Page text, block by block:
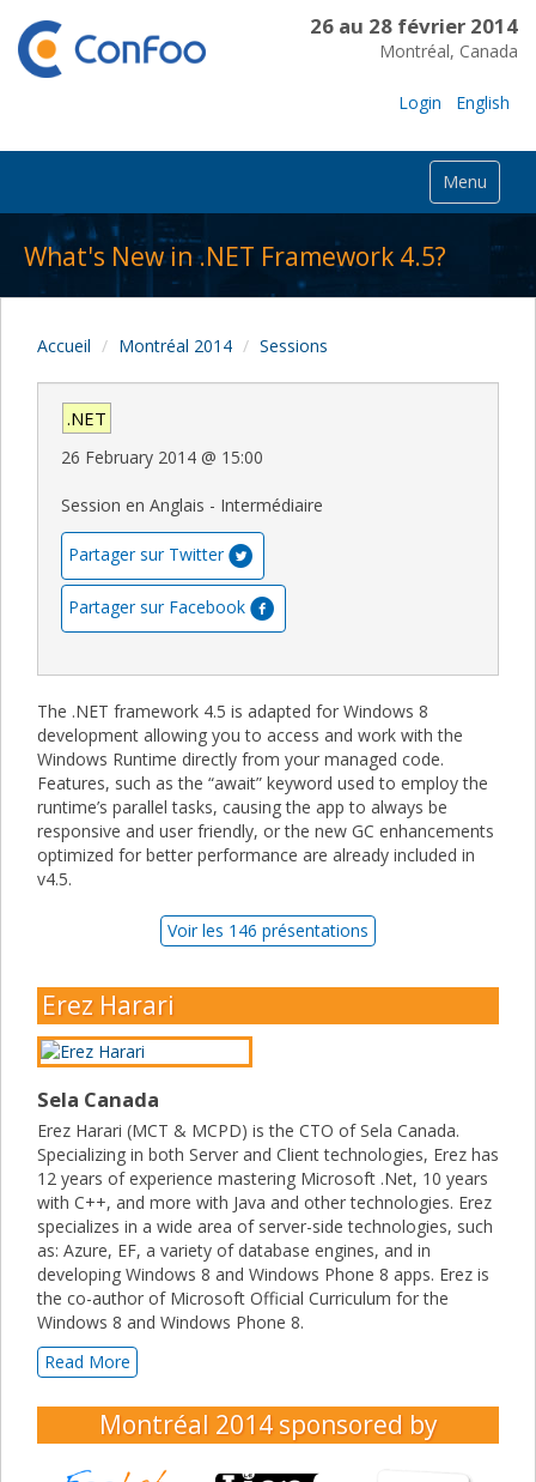
26 au 28 février 2014
Montréal, Canada
Login English
Menu
What's New in .NET Framework 4.5?
Accueil Montréal 2014 Sessions
.NET
26 February 2014 @ 15:00
Session en Anglais - Intermédiaire
Partager sur Twitter
Partager sur Facebook
The .NET framework 4.5 is adapted for Windows 8
development allowing you to access and work with the
Windows Runtime directly from your managed code.
Features, such as the “await” keyword used to employ the
runtime’s parallel tasks, causing the app to always be
responsive and user friendly, or the new GC enhancements
optimized for better performance are already included in
v4.5.
Voir les 146 présentations
Erez Harari
Sela Canada
Erez Harari (MCT & MCPD) is the CTO of Sela Canada.
Specializing in both Server and Client technologies, Erez has
12 years of experience mastering Microsoft .Net, 10 years
with C++, and more with Java and other technologies. Erez
specializes in a wide area of server-side technologies, such
as: Azure, EF, a variety of database engines, and in
developing Windows 8 and Windows Phone 8 apps. Erez is
the co-author of Microsoft Official Curriculum for the
Windows 8 and Windows Phone 8.
Read More
Montréal 2014 sponsored by